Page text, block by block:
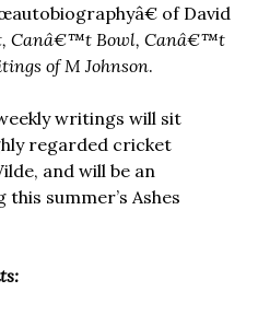
of David
Canâ€™t Bowl, Canâ€™t
of M Johnson.
writings will sit
regarded cricket
and will be an
summer’s Ashes